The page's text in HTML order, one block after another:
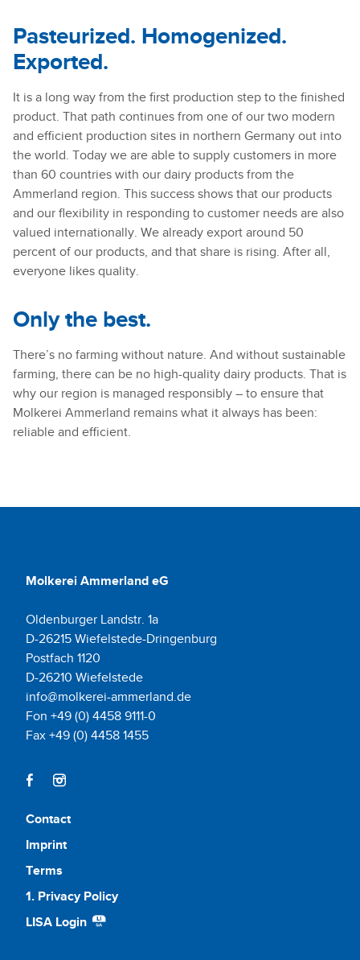
Pasteurized. Homogenized.
Exported.
It is a long way from the first production step to the finished
product. That path continues from one of our two modern
and efficient production sites in northern Germany out into
the world. Today we are able to supply customers in more
than 60 countries with our dairy products from the
Ammerland region. This success shows that our products
and our flexibility in responding to customer needs are also
valued internationally. We already export around 50
percent of our products, and that share is rising. After all,
everyone likes quality.
Only the best.
There’s no farming without nature. And without sustainable
farming, there can be no high-quality dairy products. That is
why our region is managed responsibly – to ensure that
Molkerei Ammerland remains what it always has been:
reliable and efficient.
Molkerei Ammerland eG
Oldenburger Landstr. 1a
D-26215 Wiefelstede-Dringenburg
Postfach 1120
D-26210 Wiefelstede
info@molkerei-ammerland.de
Fon +49 (0) 4458 9111-0
Fax +49 (0) 4458 1455
Contact
Imprint
Terms
1. Privacy Policy
LISA Login